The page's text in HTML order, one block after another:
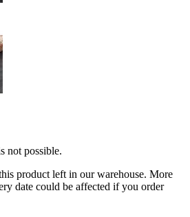
not possible.
product left in our warehouse. More
date could be affected if you order